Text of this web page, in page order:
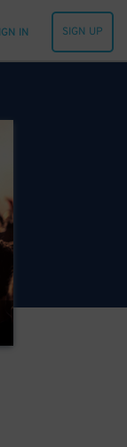
IN SIGN UP